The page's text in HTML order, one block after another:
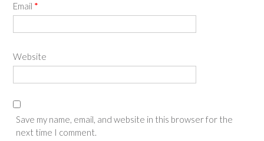
Email *
Website
Save my name, email, and website in this browser for the
next time I comment.